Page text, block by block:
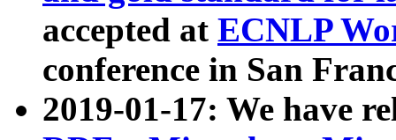
accepted at ECNLP
conference in San
2019-01-17: We have